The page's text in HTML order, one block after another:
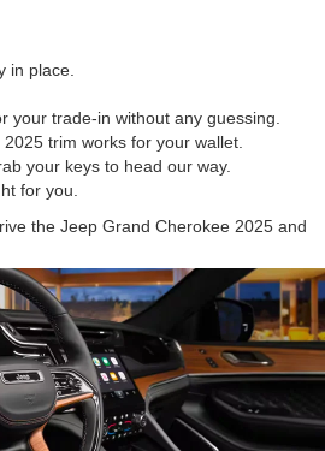
in place.
your trade-in without any guessing.
trim works for your wallet.
your keys to head our way.
for you.
the Jeep Grand Cherokee 2025 and